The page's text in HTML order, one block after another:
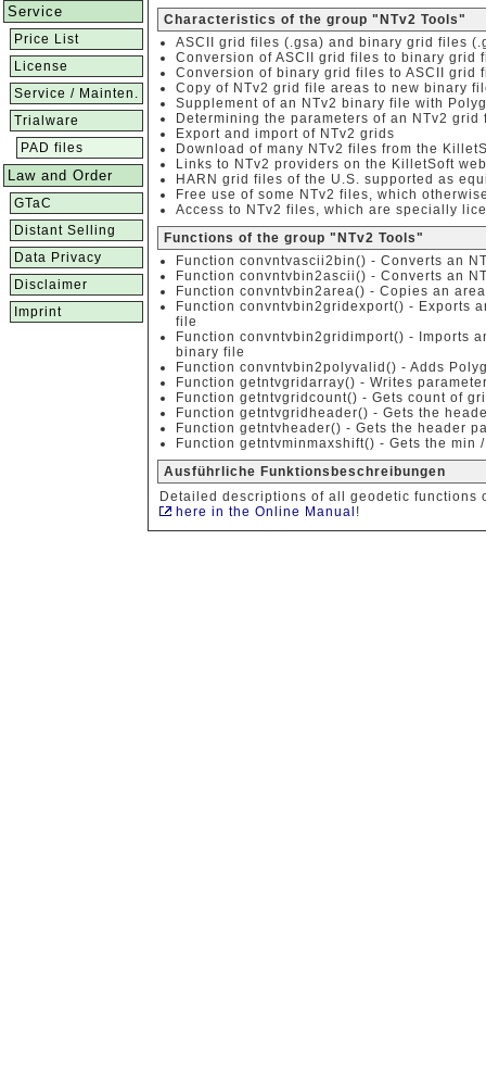
Service
Price List
License
Service / Mainten.
Trialware
PAD files
Law and Order
GTaC
Distant Selling
Data Privacy
Disclaimer
Imprint
Characteristics of the group "NTv2 Tools"
ASCII grid files (.gsa) and binary grid files
Conversion of ASCII grid files to binary grid
Conversion of binary grid files to ASCII grid
Copy of NTv2 grid file areas to new binary
Supplement of an NTv2 binary file with
Determining the parameters of an NTv2 grid
Export and import of NTv2 grids
Download of many NTv2 files from the
Links to NTv2 providers on the KilletSoft
HARN grid files of the U.S. supported as
Free use of some NTv2 files, which
Access to NTv2 files, which are specially
Functions of the group "NTv2 Tools"
Function convntvascii2bin() - Converts an
Function convntvbin2ascii() - Converts an
Function convntvbin2area() - Copies an
Function convntvbin2gridexport() - Exports
file
Function convntvbin2gridimport() - Imports
binary file
Function convntvbin2polyvalid() - Adds
Function getntvgridarray() - Writes
Function getntvgridcount() - Gets count of
Function getntvgridheader() - Gets the
Function getntvheader() - Gets the header
Function getntvminmaxshift() - Gets the min
Ausführliche Funktionsbeschreibungen
Detailed descriptions of all geodetic functions
here in the Online Manual !